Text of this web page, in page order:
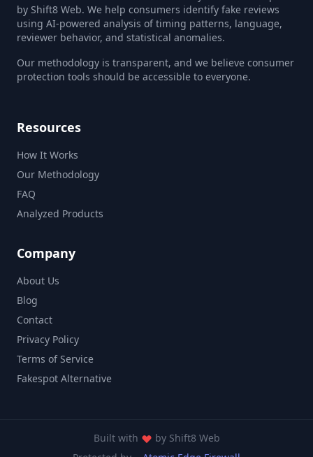
by Shift8 Web. We help consumers identify fake reviews
using AI-powered analysis of timing patterns, language,
reviewer behavior, and statistical anomalies.
Our methodology is transparent, and we believe consumer
protection tools should be accessible to everyone.
Resources
How It Works
Our Methodology
FAQ
Analyzed Products
Company
About Us
Blog
Contact
Privacy Policy
Terms of Service
Fakespot Alternative
Built with by Shift8 Web